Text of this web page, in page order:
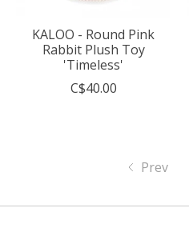
KALOO - Round Pink
Rabbit Plush Toy
'Timeless'
C$40.00
Prev